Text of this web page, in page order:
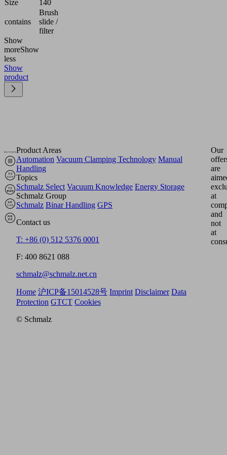
Size
140
contains
Brush
slide /
filter
Show
moreShow
less
Show
product
Product Areas
Automation Vacuum Clamping Technology Manual
Handling
Topics
Schmalz Select Vacuum Knowledge Energy Storage
Schmalz Group
Schmalz Binar Handling GPS
Contact us
T: +86 (0) 512 5376 0001
F: 400 8621 088
schmalz@schmalz.net.cn
Our
are
at
and
not
at
Home 沪ICP备15014528号 Imprint Disclaimer Data
Protection GTCT Cookies
© Schmalz